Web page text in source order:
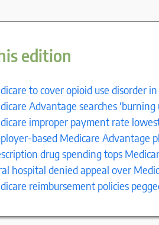
edition
to cover opioid use disorder
Advantage searches ‘burning
improper payment rate
based Medicare Advantage
drug spending tops
hospital denied appeal over
reimbursement policies